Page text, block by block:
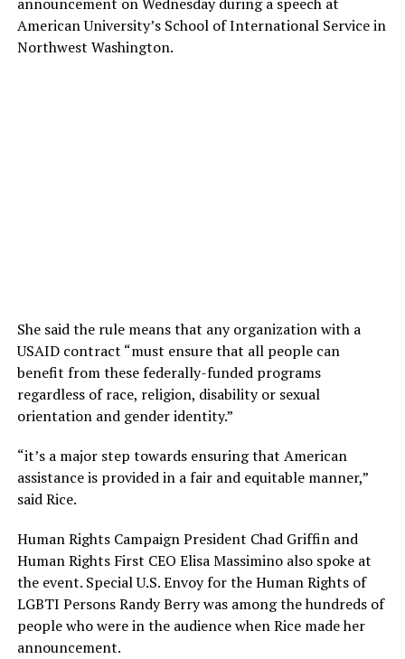
American University’s School of International Service in
Northwest Washington.
She said the rule means that any organization with a
USAID contract “must ensure that all people can
benefit from these federally-funded programs
regardless of race, religion, disability or sexual
orientation and gender identity.”
“it’s a major step towards ensuring that American
assistance is provided in a fair and equitable manner,”
said Rice.
Human Rights Campaign President Chad Griffin and
Human Rights First CEO Elisa Massimino also spoke at
the event. Special U.S. Envoy for the Human Rights of
LGBTI Persons Randy Berry was among the hundreds of
people who were in the audience when Rice made her
announcement.